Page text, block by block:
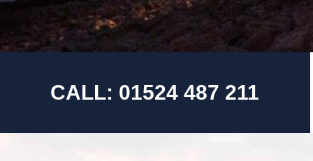
CALL: 01524 487 211